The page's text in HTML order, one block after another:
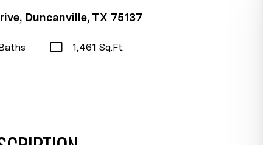
Duncanville, TX 75137
1,461 Sq.Ft.